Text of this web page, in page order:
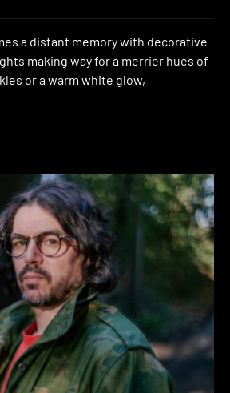
a distant memory with decorative
making way for a merrier hues of
or a warm white glow,